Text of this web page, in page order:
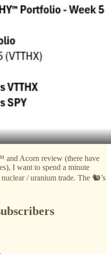
Acorn review (there have
I want to spend a minute
/ uranium trade. The 🐿️’s